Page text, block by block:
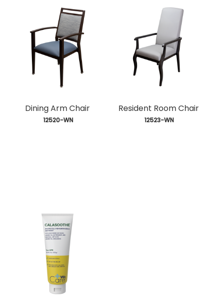
Dining Arm Chair
12520-WN
Resident Room Chair
12523-WN